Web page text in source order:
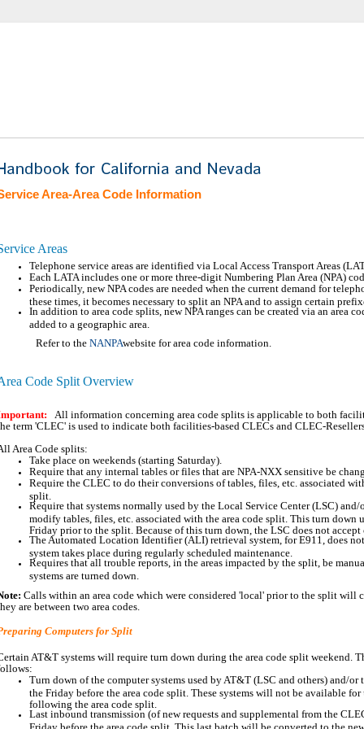
Area-Area Code Information
Areas
Telephone service areas are identified via Local Access Transport Areas
Each LATA includes one or more three-digit Numbering Plan Area (NPA)
Periodically, new NPA codes are needed when the current demand for
these times, it becomes necessary to split an NPA and to assign certain
In addition to area code splits, new NPA ranges can be created via an area
added to a geographic area.
Refer to the NANPAwebsite for area code information.
Code Split Overview
All information concerning area code splits is applicable to both
term 'CLEC' is used to indicate both facilities-based CLECs and CLEC-
Area Code splits:
Take place on weekends (starting Saturday).
Require that any internal tables or files that are NPA-NXX sensitive be
Require the CLEC to do their conversions of tables, files, etc. associated
split.
Require that systems normally used by the Local Service Center (LSC)
modify tables, files, etc. associated with the area code split. This turn down
Friday prior to the split. Because of this turn down, the LSC does not
The Automated Location Identifier (ALI) retrieval system, for E911, does
system takes place during regularly scheduled maintenance.
Requires that all trouble reports, in the areas impacted by the split, be
systems are turned down.
Calls within an area code which were considered 'local' prior to the split will
are between two area codes.
Computers for Split
AT&T systems will require turn down during the area code split weekend.
Turn down of the computer systems used by AT&T (LSC and others) and/
the Friday before the area code split. These systems will not be available
following the area code split.
Last inbound transmission (of new requests and supplemental from the
Friday before the area code split. This last batch will be converted to the